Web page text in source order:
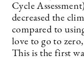
Cycle
decreased the
compared to
love to go to
This is the first